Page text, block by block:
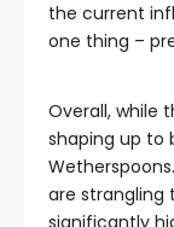
the current
one thing –
Overall, while
shaping up to
are strangling
significantly